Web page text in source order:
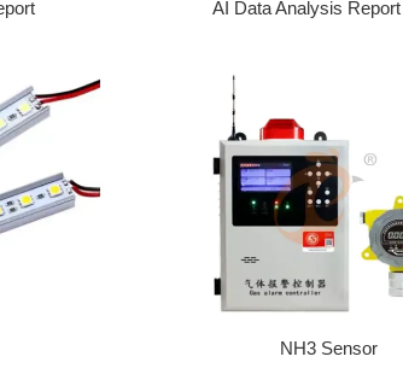
AI Data Analysis
NH3 Sensor